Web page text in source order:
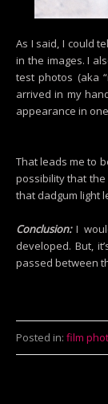
As I said, I could
in the images. I
test photos (aka
arrived in my
appearance in
That leads me to
possibility that
that dadgum light
Conclusion:I
developed. But,
passed between
Posted in: film